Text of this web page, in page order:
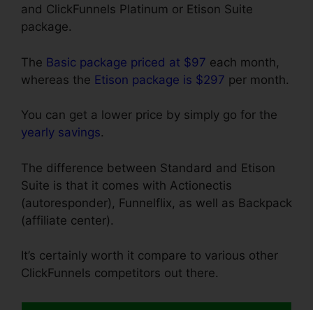
and ClickFunnels Platinum or Etison Suite
package.
The Basic package priced at $97 each month,
whereas the Etison package is $297 per month.
You can get a lower price by simply go for the
yearly savings.
The difference between Standard and Etison
Suite is that it comes with Actionectis
(autoresponder), Funnelflix, as well as Backpack
(affiliate center).
It’s certainly worth it compare to various other
ClickFunnels competitors out there.